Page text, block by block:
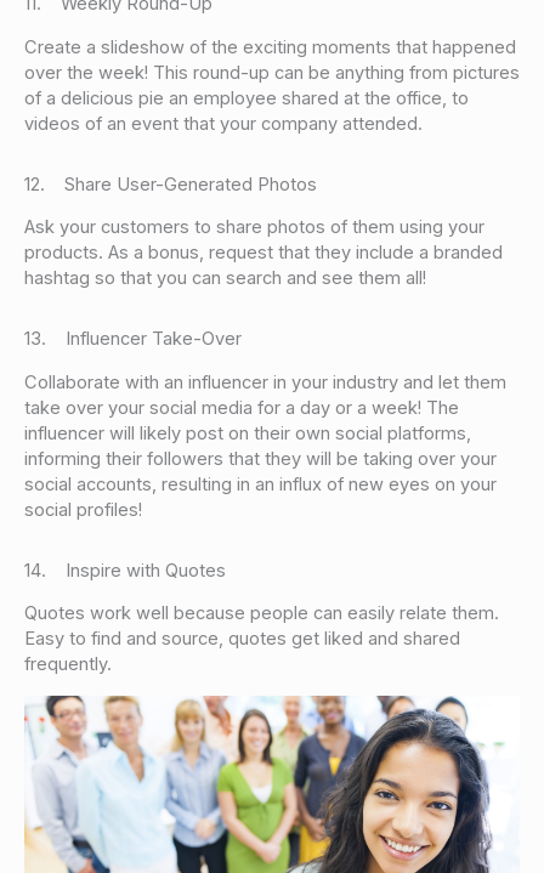
Create a slideshow of the exciting moments that happened
over the week! This round-up can be anything from pictures
of a delicious pie an employee shared at the office, to
videos of an event that your company attended.
12. Share User-Generated Photos
Ask your customers to share photos of them using your
products. As a bonus, request that they include a branded
hashtag so that you can search and see them all!
13. Influencer Take-Over
Collaborate with an influencer in your industry and let them
take over your social media for a day or a week! The
influencer will likely post on their own social platforms,
informing their followers that they will be taking over your
social accounts, resulting in an influx of new eyes on your
social profiles!
14. Inspire with Quotes
Quotes work well because people can easily relate them.
Easy to find and source, quotes get liked and shared
frequently.